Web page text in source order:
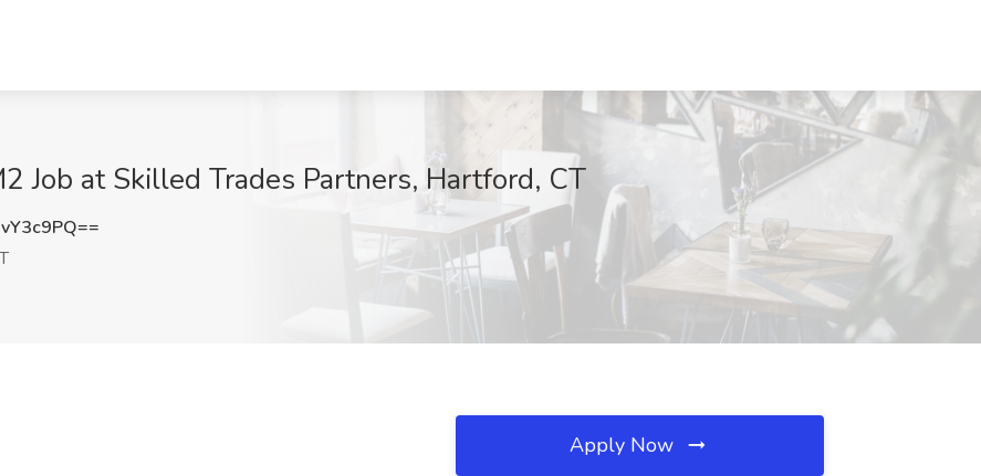
Job at Skilled Trades Partners, Hartford, CT
Apply Now